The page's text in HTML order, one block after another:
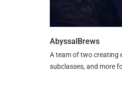
AbyssalBrews
A team of two creating
subclasses, and more